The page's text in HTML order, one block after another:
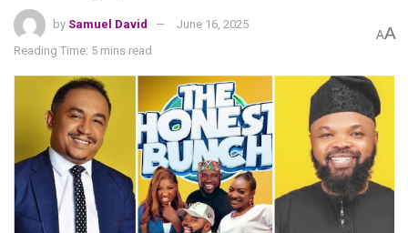
by Samuel David
June 16, 2025
Reading Time: 5 mins read
AA